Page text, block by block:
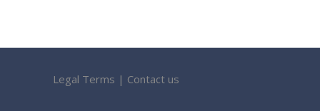
Legal Terms | Contact us